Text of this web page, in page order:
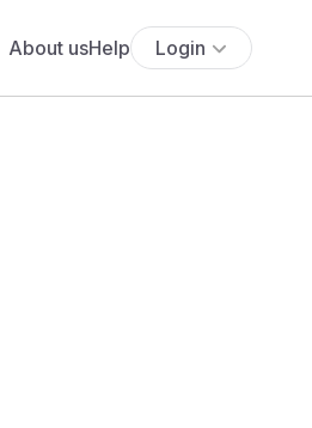
About usHelp Login